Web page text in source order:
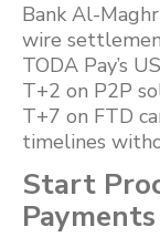
Bank Al-
wire
TODA Pay’s
T+2 on P2P
T+7 on FTD
timelines
Start